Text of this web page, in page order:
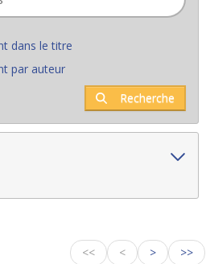
dans le titre
par auteur
Recherche
<< < > >>